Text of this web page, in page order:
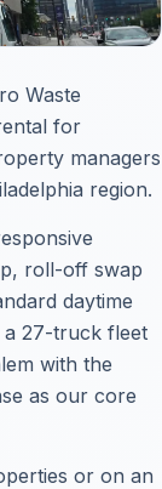
Waste
for
managers
region.
roll-off swap
daytime
a 27-truck fleet
with the
as our core
or on an